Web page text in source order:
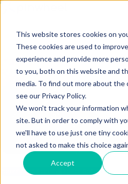
This website stores cookies on
These cookies are used to
experience and provide more
to you, both on this website and
media. To find out more about the
see our Privacy Policy.
We won't track your information
site. But in order to comply with
we'll have to use just one tiny
not asked to make this choice
Accept
Parenting & Family
Digital Safety